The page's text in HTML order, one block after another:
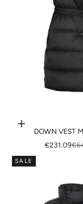
Choose options
DOWN VEST
SALE PRICE
€231.09
SALE